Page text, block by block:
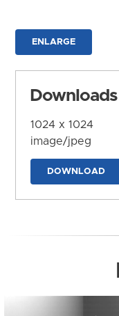
ENLARGE
Downloads
1024 x 1024
image/jpeg
DOWNLOAD